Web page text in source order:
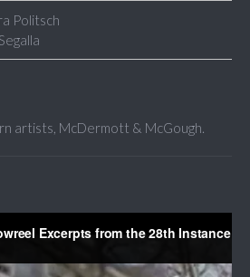
Politsch
artists, McDermott & McGough.